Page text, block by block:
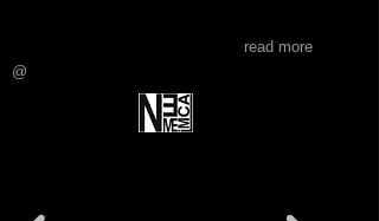
read more
@